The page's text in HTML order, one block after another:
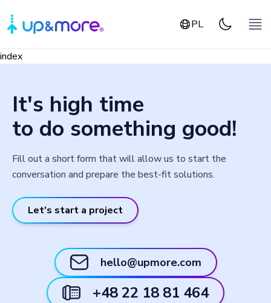
PL
index
It's high time
to do something good!
Fill out a short form that will allow us to start the
conversation and prepare the best-fit solutions.
Let's start a project
hello@upmore.com
+48 22 18 81 464